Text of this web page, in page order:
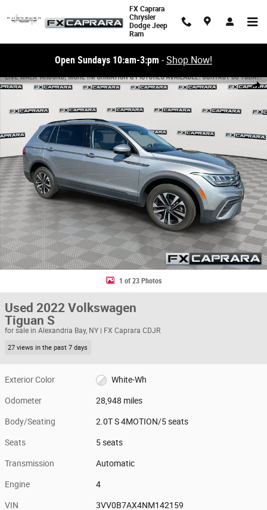
FX Caprara
Chrysler
Dodge Jeep
Ram
Open Sundays 10:am-3:pm -Shop Now!
Share
1 of 23 Photos
Used 2022 Volkswagen
Tiguan S
for sale in Alexandria Bay, NY | FX Caprara CDJR
27 views in the past 7 days
Exterior Color White-Wh
Odometer 28,948 miles
Body/Seating 2.0T S 4MOTION/5 seats
Seats 5 seats
Transmission Automatic
Engine 4
VIN 3VV0B7AX4NM142159